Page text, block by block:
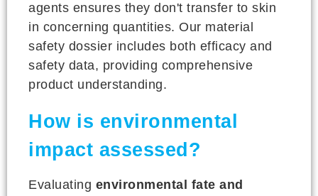
agents ensures they don't transfer to skin
in concerning quantities. Our material
safety dossier includes both efficacy and
safety data, providing comprehensive
product understanding.
How is environmental
impact assessed?
Evaluating environmental fate and